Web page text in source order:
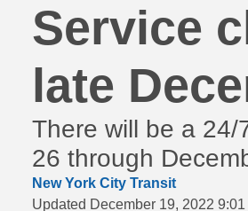
Service
late
There will be a
26 through
New York City Transit
Updated December 19, 2022 9:01